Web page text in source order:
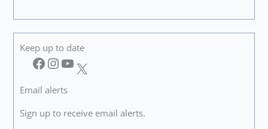
Keep up to date
Facebook InstagramYouTube X
Email alerts
Sign up to receive email alerts.